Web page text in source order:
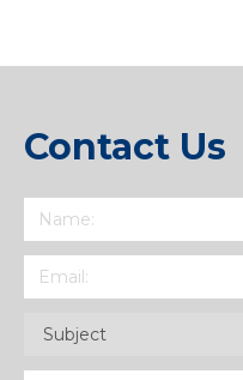
Contact Us
Name
Email (Required)
Subject